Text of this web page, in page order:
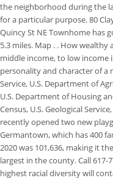
the neighborhood during the
for a particular purpose. 80
Quincy St NE Townhome has
5.3 miles. Map . . How
middle income, to low
personality and character of
Service, U.S. Department of
U.S. Department of Housing
Census, U.S. Geological
recently opened two new
Germantown, which has 400
2020 was 101,636, making it
largest in the county. Call
highest racial diversity will